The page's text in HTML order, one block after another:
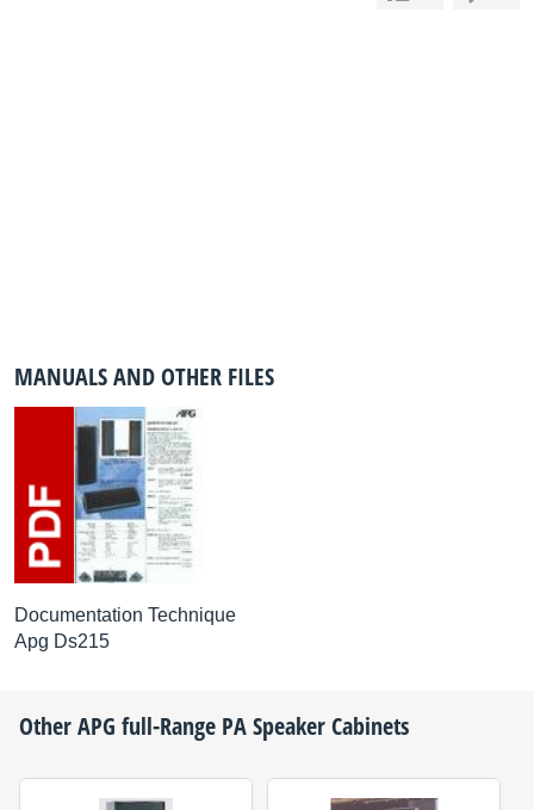
MANUALS AND OTHER FILES
Documentation Technique
Apg Ds215
OtherAPG full-Range PA Speaker Cabinets